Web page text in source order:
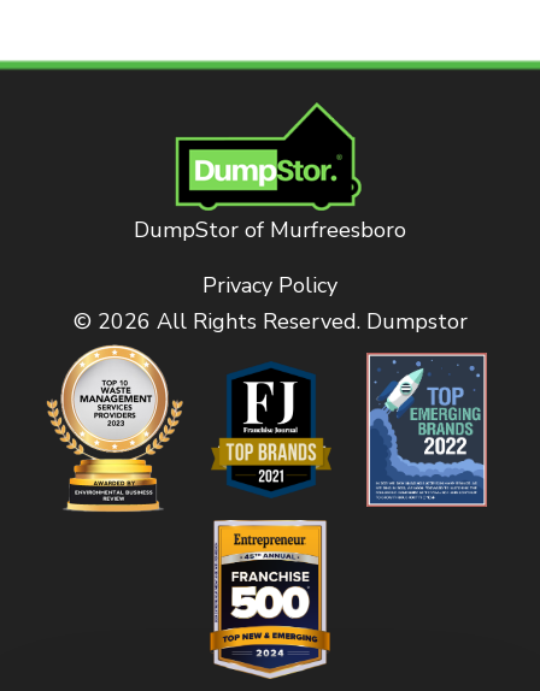
DumpStor of Murfreesboro
Privacy Policy
© 2026 All Rights Reserved. Dumpstor